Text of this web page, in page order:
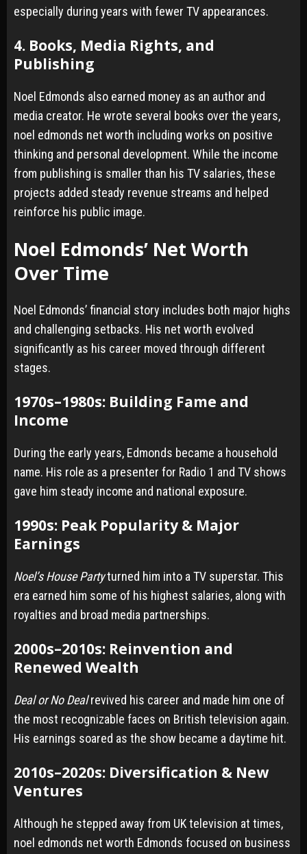
especially during years with fewer TV appearances.
4. Books, Media Rights, and
Publishing
Noel Edmonds also earned money as an author and
media creator. He wrote several books over the years,
noel edmonds net worth including works on positive
thinking and personal development. While the income
from publishing is smaller than his TV salaries, these
projects added steady revenue streams and helped
reinforce his public image.
Noel Edmonds’ Net Worth
Over Time
Noel Edmonds’ financial story includes both major highs
and challenging setbacks. His net worth evolved
significantly as his career moved through different
stages.
1970s–1980s: Building Fame and
Income
During the early years, Edmonds became a household
name. His role as a presenter for Radio 1 and TV shows
gave him steady income and national exposure.
1990s: Peak Popularity & Major
Earnings
Noel’s House Partyturned him into a TV superstar. This
era earned him some of his highest salaries, along with
royalties and broad media partnerships.
2000s–2010s: Reinvention and
Renewed Wealth
Deal or No Dealrevived his career and made him one of
the most recognizable faces on British television again.
His earnings soared as the show became a daytime hit.
2010s–2020s: Diversification & New
Ventures
Although he stepped away from UK television at times,
noel edmonds net worth Edmonds focused on business